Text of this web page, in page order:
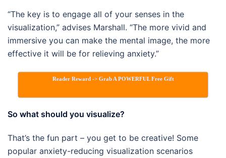
“The key is to engage all of your senses in the
visualization,” advises Marshall. “The more vivid and
immersive you can make the mental image, the more
effective it will be for relieving anxiety.”
Reader Reward -> Grab A POWERFUL Free Gift
So what should you visualize?
That’s the fun part – you get to be creative! Some
popular anxiety-reducing visualization scenarios